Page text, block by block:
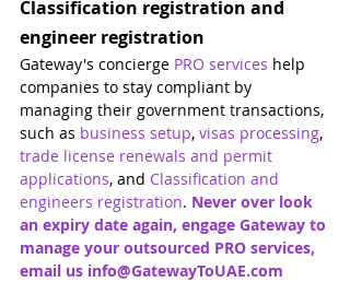
Classification registration and
engineer registration
Gateway's concierge PRO services help
companies to stay compliant by
managing their government transactions,
such as business setup, visas processing,
trade license renewals and permit
applications, and Classification and
engineers registration. Never over look
an expiry date again, engage Gateway to
manage your outsourced PRO services,
email us info@GatewayToUAE.com